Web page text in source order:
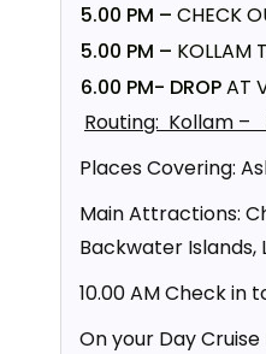
5.00 PM – CHECK
5.00 PM – KOLLAM
6.00 PM- DROPAT
Routing: Kollam –
Places Covering:
Main Attractions:
Backwater Islands,
10.00 AM Check in
On your Day